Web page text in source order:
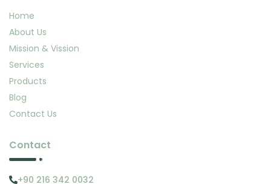
Home
About Us
Mission & Vission
Services
Products
Blog
Contact Us
Contact
+90 216 342 0032